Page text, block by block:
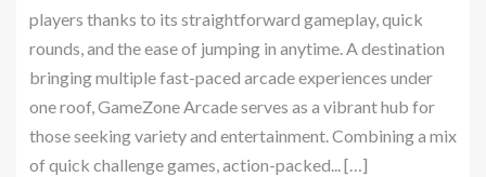
players thanks to its straightforward gameplay, quick
rounds, and the ease of jumping in anytime. A destination
bringing multiple fast-paced arcade experiences under
one roof, GameZone Arcade serves as a vibrant hub for
those seeking variety and entertainment. Combining a mix
of quick challenge games, action-packed... […]